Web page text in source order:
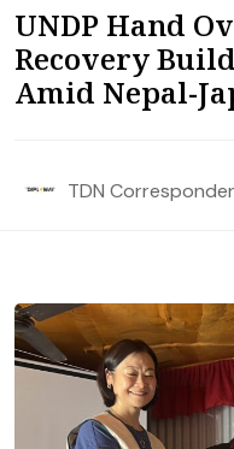
UNDP Hand
Recovery
Amid Nepal-
TDN